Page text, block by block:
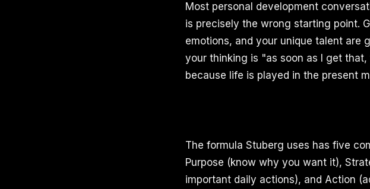
Most personal development
is precisely the wrong starting point.
emotions, and your unique talent are
your thinking is "as soon as I get
because life is played in the present
The formula Stuberg uses has five
Purpose (know why you want it),
important daily actions), and Action